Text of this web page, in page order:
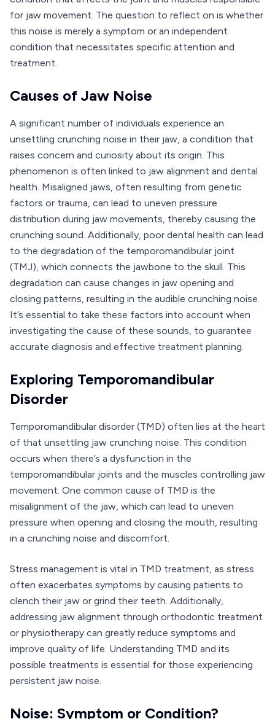
for jaw movement. The question to reflect on is whether
this noise is merely a symptom or an independent
condition that necessitates specific attention and
treatment.
Causes of Jaw Noise
A significant number of individuals experience an
unsettling crunching noise in their jaw, a condition that
raises concern and curiosity about its origin. This
phenomenon is often linked to jaw alignment and dental
health. Misaligned jaws, often resulting from genetic
factors or trauma, can lead to uneven pressure
distribution during jaw movements, thereby causing the
crunching sound. Additionally, poor dental health can lead
to the degradation of the temporomandibular joint
(TMJ), which connects the jawbone to the skull. This
degradation can cause changes in jaw opening and
closing patterns, resulting in the audible crunching noise.
It’s essential to take these factors into account when
investigating the cause of these sounds, to guarantee
accurate diagnosis and effective treatment planning.
Exploring Temporomandibular
Disorder
Temporomandibular disorder (TMD) often lies at the heart
of that unsettling jaw crunching noise. This condition
occurs when there’s a dysfunction in the
temporomandibular joints and the muscles controlling jaw
movement. One common cause of TMD is the
misalignment of the jaw, which can lead to uneven
pressure when opening and closing the mouth, resulting
in a crunching noise and discomfort.
Stress management is vital in TMD treatment, as stress
often exacerbates symptoms by causing patients to
clench their jaw or grind their teeth. Additionally,
addressing jaw alignment through orthodontic treatment
or physiotherapy can greatly reduce symptoms and
improve quality of life. Understanding TMD and its
possible treatments is essential for those experiencing
persistent jaw noise.
Noise: Symptom or Condition?